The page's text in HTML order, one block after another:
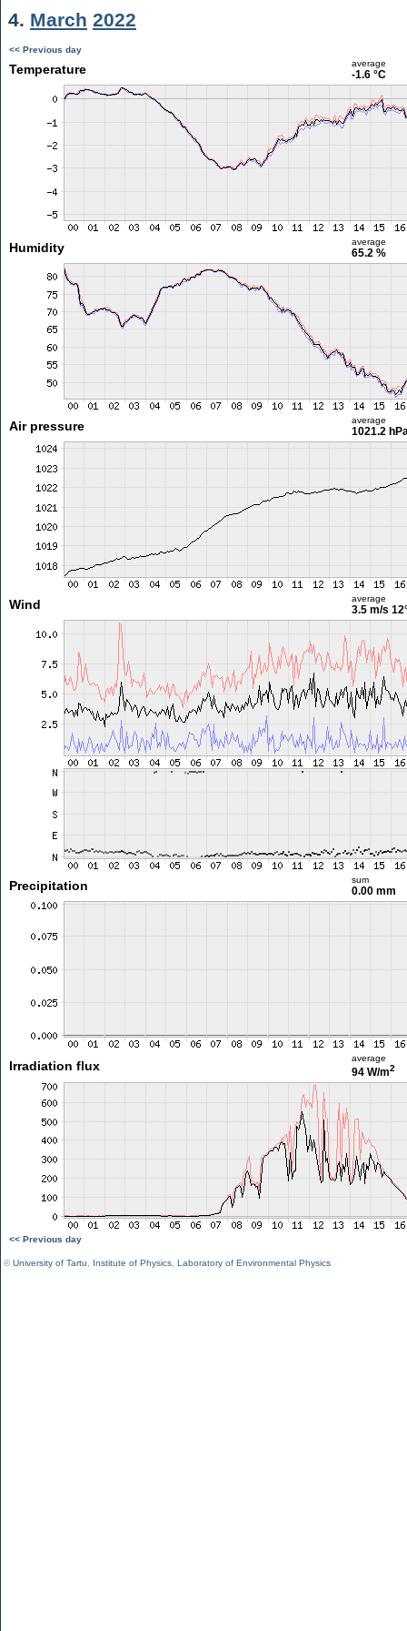
4. March 2022
<< Previous day
Temperature average
-1.6 °C
Humidity average
65.2 %
Air pressure average
1021.2
Wind average
3.5 m/s
Precipitation sum
0.00 mm
Irradiation flux
average
94 W/m2
<< Previous day
©University of Tartu Institute of Physics Laboratory of Environmental Physics